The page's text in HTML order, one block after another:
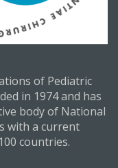
of Pediatric
in 1974 and has
body of National
with a current
countries.